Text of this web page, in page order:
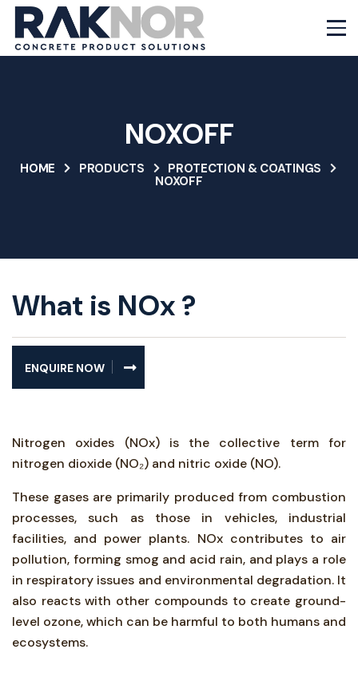
NOXOFF
HOME PRODUCTS
PROTECTION & COATINGS
NOXOFF
What is NOx ?
ENQUIRE NOW
Nitrogen oxides (NOx) is the collective term for
nitrogen dioxide (NO₂) and nitric oxide (NO).
These gases are primarily produced from combustion
processes, such as those in vehicles, industrial
facilities, and power plants. NOx contributes to air
pollution, forming smog and acid rain, and plays a role
in respiratory issues and environmental degradation. It
also reacts with other compounds to create ground-
level ozone, which can be harmful to both humans and
ecosystems.